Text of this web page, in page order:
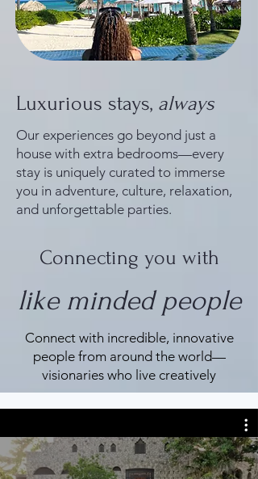
Luxurious stays, always
Our experiences go beyond just a
house with extra bedrooms—every
stay is uniquely curated to immerse
you in adventure, culture, relaxation,
and unforgettable parties.
Connecting you with
like minded people
Connect with incredible, innovative
people from around the world—
visionaries who live creatively